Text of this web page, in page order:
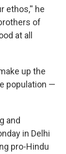
ethos,'' he
of
at all
up the
population —
and
in Delhi
pro-Hindu